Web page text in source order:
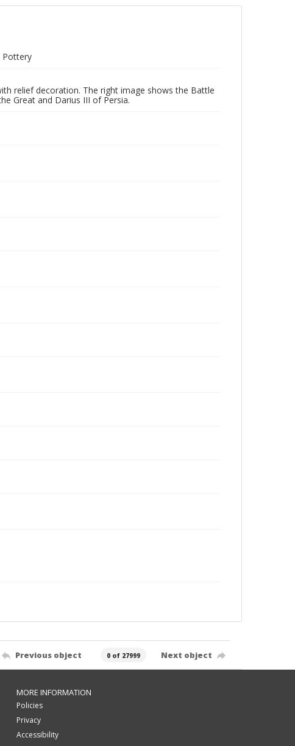
Pottery
relief decoration. The right image shows the Battle
Great and Darius III of Persia.
Previous object 0 of 27999 Next object
MORE INFORMATION
Policies
Privacy
Accessibility